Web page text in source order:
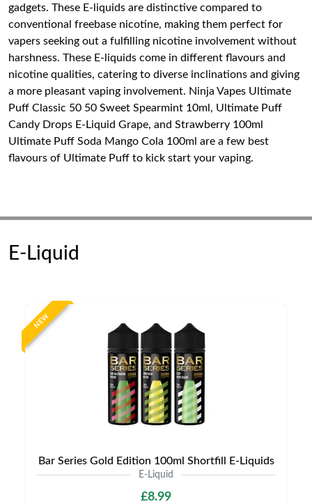
gadgets. These E-liquids are distinctive compared to
conventional freebase nicotine, making them perfect for
vapers seeking out a fulfilling nicotine involvement without
harshness. These E-liquids come in different flavours and
nicotine qualities, catering to diverse inclinations and giving
a more pleasant vaping involvement. Ninja Vapes Ultimate
Puff Classic 50 50 Sweet Spearmint 10ml, Ultimate Puff
Candy Drops E-Liquid Grape, and Strawberry 100ml
Ultimate Puff Soda Mango Cola 100ml are a few best
flavours of Ultimate Puff to kick start your vaping.
E-Liquid
NEW
Bar Series Gold Edition 100ml Shortfill E-Liquids
E-Liquid
£8.99